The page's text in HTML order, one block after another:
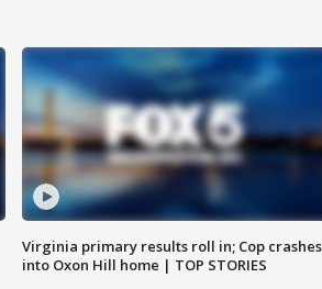
Virginia primary results roll in; Cop crashes
into Oxon Hill home | TOP STORIES